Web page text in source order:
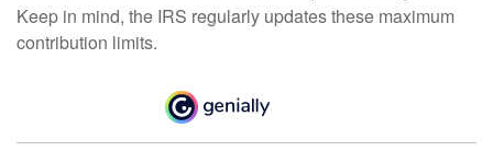
Keep in mind, the IRS regularly updates these maximum
contribution limits.